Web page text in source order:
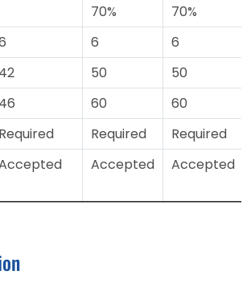
70%
70%
6
6
42 50
50
46 60
60
Required Required
Required
Accepted Accepted